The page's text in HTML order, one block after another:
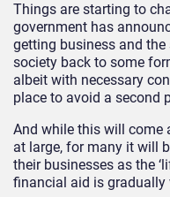
Things are starting to
government has
getting business and
society back to some
albeit with necessary
place to avoid a second
And while this will come
at large, for many it will
their businesses as the
financial aid is gradually